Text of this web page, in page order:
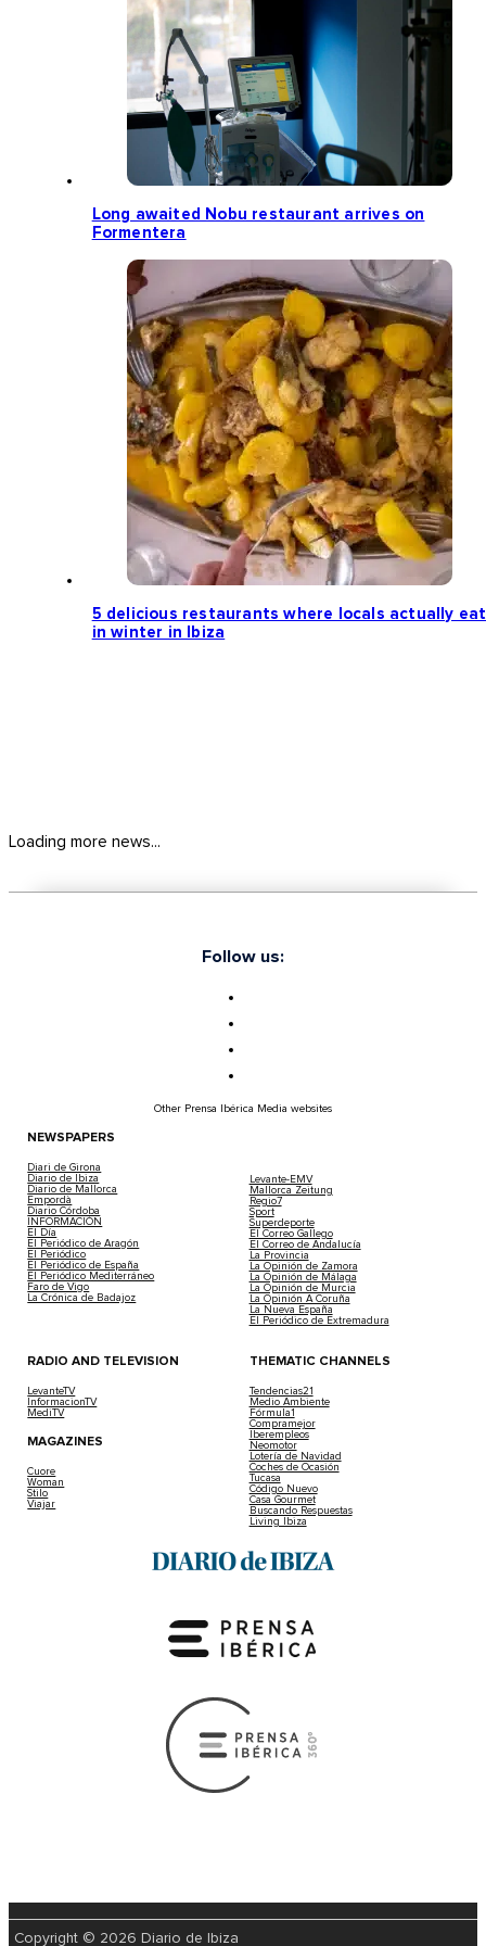
Long awaited Nobu restaurant arrives on
Formentera
5 delicious restaurants where locals actually eat
in winter in Ibiza
Loading more news...
Follow us:
Other Prensa Ibérica Media websites
NEWSPAPERS
Diari de Girona
Diario de Ibiza
Diario de Mallorca
Empordà
Diario Córdoba
INFORMACIÓN
El Día
El Periódico de Aragón
El Periódico
El Periódico de España
El Periódico Mediterráneo
Faro de Vigo
La Crónica de Badajoz
Levante-EMV
Mallorca Zeitung
Regio7
Sport
Superdeporte
El Correo Gallego
El Correo de Andalucía
La Provincia
La Opinión de Zamora
La Opinión de Málaga
La Opinión de Murcia
La Opinión A Coruña
La Nueva España
El Periódico de Extremadura
RADIO AND TELEVISION
LevanteTV
InformacionTV
MediTV
MAGAZINES
Cuore
Woman
Stilo
Viajar
THEMATIC CHANNELS
Tendencias21
Medio Ambiente
Fórmula1
Compramejor
Iberempleos
Neomotor
Lotería de Navidad
Coches de Ocasión
Tucasa
Código Nuevo
Casa Gourmet
Buscando Respuestas
Living Ibiza
Copyright © 2026 Diario de Ibiza